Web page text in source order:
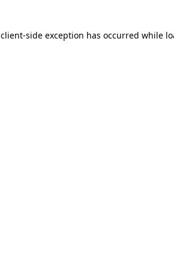
client-side exception has occurred while